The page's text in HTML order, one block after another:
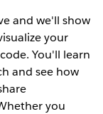
and we'll show
your
You'll learn
and see how
you